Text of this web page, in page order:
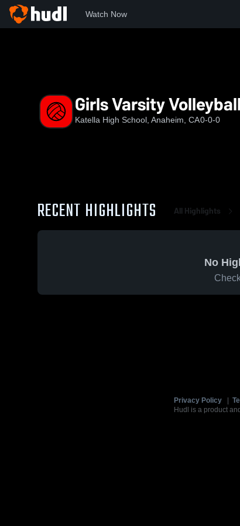
Watch Now
Girls Varsity Volleyball
Katella High School, Anaheim, CA0-0-0
RECENT HIGHLIGHTS All Highlights
No
Privacy Policy
Hudl is a product